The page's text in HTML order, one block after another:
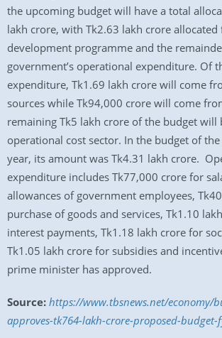
the upcoming budget will have a total
lakh crore, with Tk2.63 lakh crore allocated
development programme and the
government’s operational expenditure. Of
expenditure, Tk1.69 lakh crore will come
sources while Tk94,000 crore will come
remaining Tk5 lakh crore of the budget will
operational cost sector. In the budget of
year, its amount was Tk4.31 lakh crore.
expenditure includes Tk77,000 crore for
allowances of government employees,
purchase of goods and services, Tk1.10
interest payments, Tk1.18 lakh crore for
Tk1.05 lakh crore for subsidies and
prime minister has approved.
Source: https://www.tbsnews.net/economy/
approves-tk764-lakh-crore-proposed-budget-